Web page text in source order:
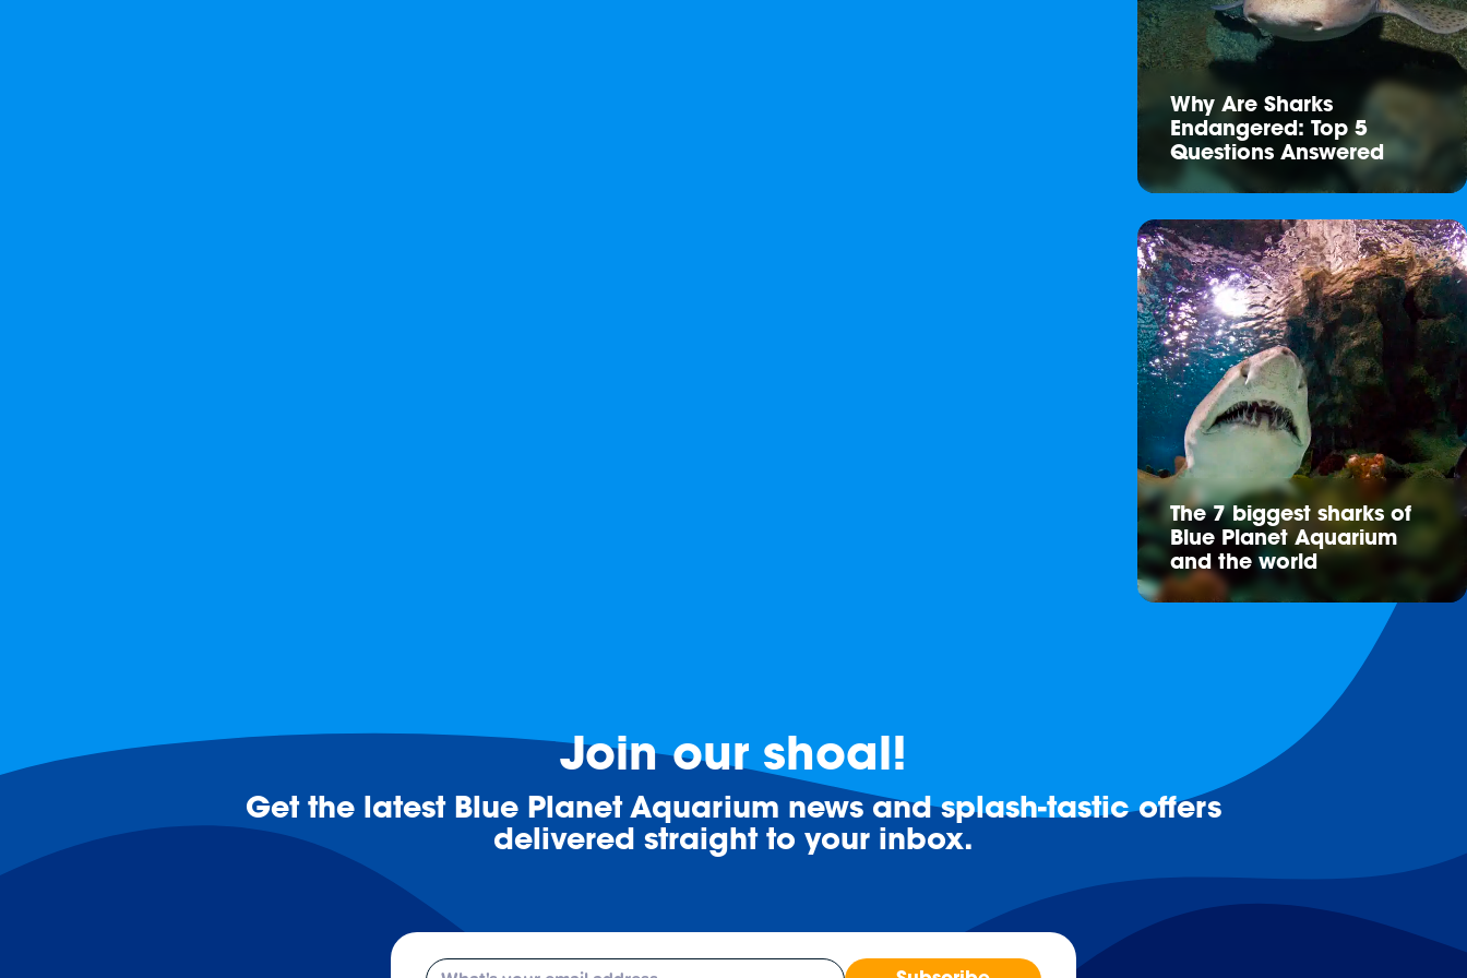
Why Are Sharks
Endangered: Top 5
Questions Answered
The 7 biggest sharks of
Blue Planet Aquarium
and the world
Join our shoal!
Get the latest Blue Planet Aquarium news and splash-tastic offers
delivered straight to your inbox.
Email